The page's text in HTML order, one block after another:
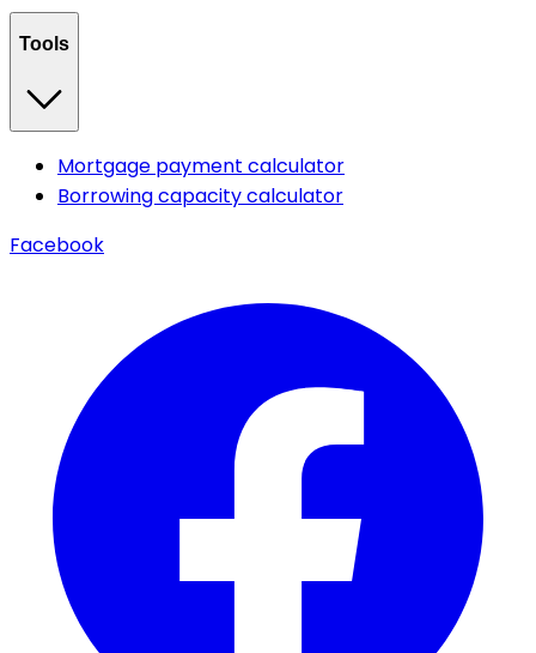
Tools
Mortgage payment calculator
Borrowing capacity calculator
Facebook